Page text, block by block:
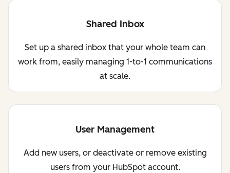
Shared Inbox
Set up a shared inbox that your whole team can
work from, easily managing 1-to-1 communications
at scale.
User Management
Add new users, or deactivate or remove existing
users from your HubSpot account.